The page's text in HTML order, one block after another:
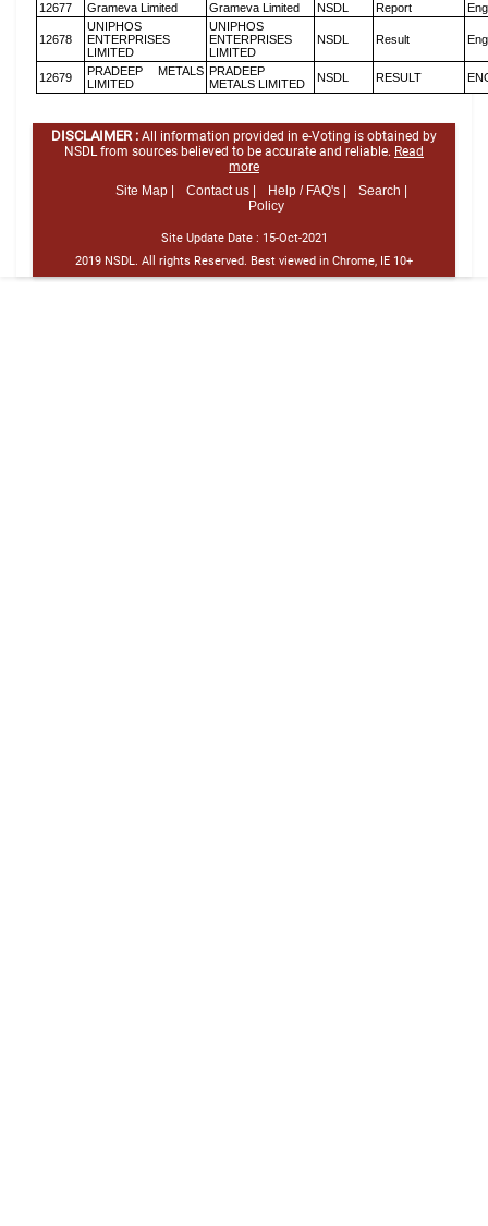
12677
Grameva Limited Grameva Limited NSDL Report
12678
UNIPHOS
ENTERPRISES
LIMITED
UNIPHOS
ENTERPRISES
LIMITED
NSDL Result
12679
PRADEEP METALS
LIMITED
PRADEEP
METALS LIMITED
NSDL RESULT
DISCLAIMER : All information provided in e-Voting is obtained by
NSDL from sources believed to be accurate and reliable. Read
more
Site Map |
Contact us | Help / FAQ's |
Search |
Policy
Site Update Date : 15-Oct-2021
2019 NSDL. All rights Reserved. Best viewed in Chrome, IE 10+